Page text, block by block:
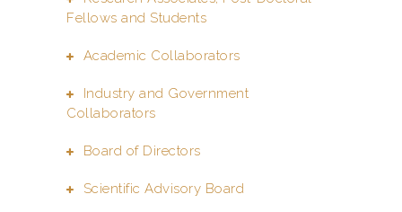
Fellows and Students
Academic Collaborators
Industry and Government
Collaborators
Board of Directors
Scientific Advisory Board